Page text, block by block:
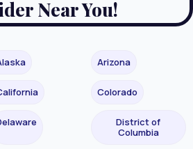
Near You!
Arizona
Colorado
District of
Columbia